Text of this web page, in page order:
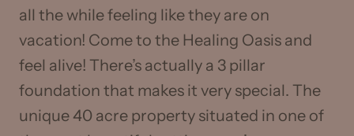
all the while feeling like they are on
vacation! Come to the Healing Oasis and
feel alive! There’s actually a 3 pillar
foundation that makes it very special. The
unique 40 acre property situated in one of